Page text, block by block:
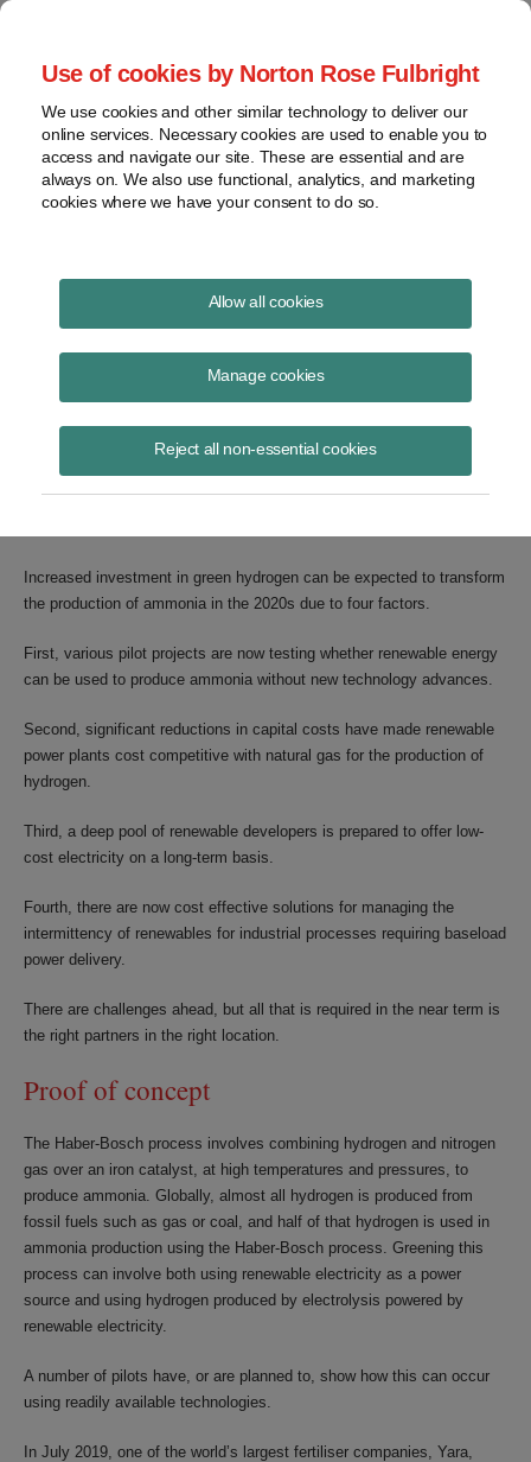
Use of cookies by Norton Rose Fulbright
We use cookies and other similar technology to deliver our
online services. Necessary cookies are used to enable you to
access and navigate our site. These are essential and are
always on. We also use functional, analytics, and marketing
cookies where we have your consent to do so.
Allow all cookies
Manage cookies
Reject all non-essential cookies
Greening the fertilizer sector
By Andrew Hedges
renewable energy developers.
Ammonia production via the Haber-Bosch process is critical to the
nitrogen fertilizer sector, which in turn underpins the ability to feed the
current world population. Currently, the sector has an annual turnover
Increased investment in green hydrogen can be expected to transform
the production of ammonia in the 2020s due to four factors.
First, various pilot projects are now testing whether renewable energy
can be used to produce ammonia without new technology advances.
Second, significant reductions in capital costs have made renewable
power plants cost competitive with natural gas for the production of
hydrogen.
Third, a deep pool of renewable developers is prepared to offer low-
cost electricity on a long-term basis.
Fourth, there are now cost effective solutions for managing the
intermittency of renewables for industrial processes requiring baseload
power delivery.
There are challenges ahead, but all that is required in the near term is
the right partners in the right location.
Proof of concept
The Haber-Bosch process involves combining hydrogen and nitrogen
gas over an iron catalyst, at high temperatures and pressures, to
produce ammonia. Globally, almost all hydrogen is produced from
fossil fuels such as gas or coal, and half of that hydrogen is used in
ammonia production using the Haber-Bosch process. Greening this
process can involve both using renewable electricity as a power
source and using hydrogen produced by electrolysis powered by
renewable electricity.
A number of pilots have, or are planned to, show how this can occur
using readily available technologies.
In July 2019, one of the world’s largest fertiliser companies, Yara,